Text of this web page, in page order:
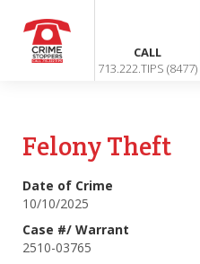
CALL
713.222.TIPS (8477)
Felony Theft
Date of Crime
10/10/2025
Case #/ Warrant
2510-03765